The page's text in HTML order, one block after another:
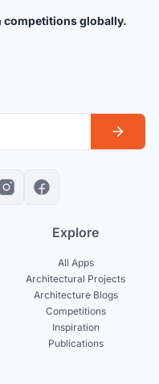
competitions globally.
Explore
All Apps
Architectural Projects
Architecture Blogs
Competitions
Inspiration
Publications